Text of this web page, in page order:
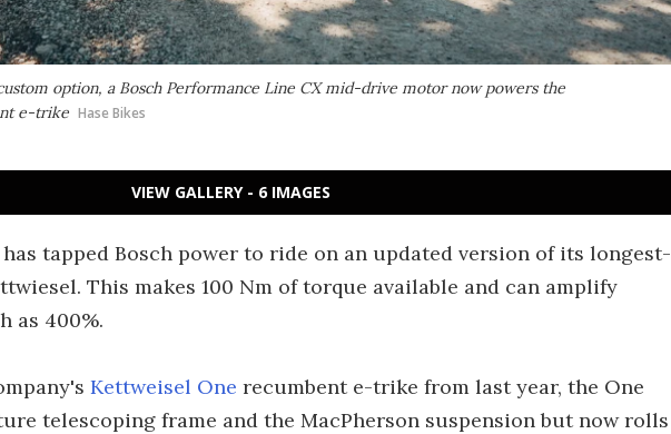
option, a Bosch Performance Line CX mid-drive motor now powers the
e-trike Hase Bikes
VIEW GALLERY - 6 IMAGES
has tapped Bosch power to ride on an updated version of its longest-
This makes 100 Nm of torque available and can amplify
as 400%.
Kettweisel One recumbent e-trike from last year, the One
telescoping frame and the MacPherson suspension but now rolls